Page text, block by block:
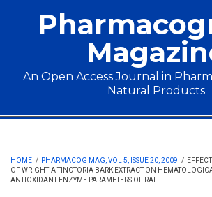
An Open Access Journal in
Natural Products
Main menu
HOME / PHARMACOG MAG, VOL 5, ISSUE 20, 2009 /
OF WRIGHTIA TINCTORIA BARK EXTRACT ON
ANTIOXIDANT ENZYME PARAMETERS OF RAT